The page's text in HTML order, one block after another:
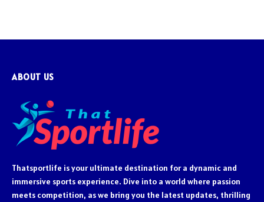
ABOUT US
Thatsportlife is your ultimate destination for a dynamic and
immersive sports experience. Dive into a world where passion
meets competition, as we bring you the latest updates, thrilling